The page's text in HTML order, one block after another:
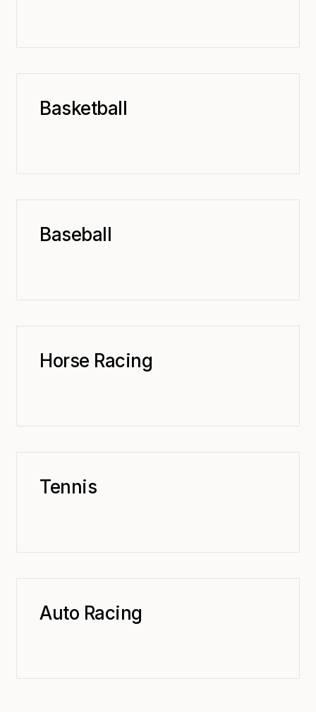
Basketball
Baseball
Horse Racing
Tennis
Auto Racing